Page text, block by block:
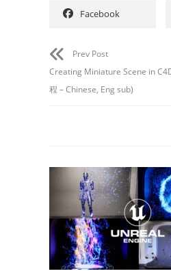
Facebook
Prev Post
Creating Miniature Scene in
程 – Chinese, Eng sub)